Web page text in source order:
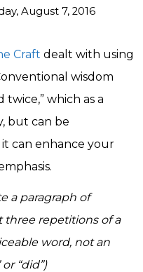
August 7, 2016
Craft dealt with using
wisdom
twice,” which as a
but can be
can enhance your
a paragraph of
three repetitions of a
word, not an
“did”)